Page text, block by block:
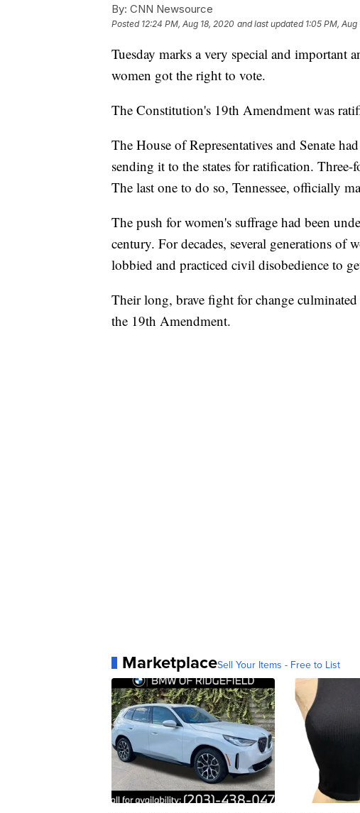
By: CNN Newsource
Posted 12:24 PM, Aug 18, 2020 and last updated 1:05 PM, Aug
Tuesday marks a very special and important
women got the right to vote.
The Constitution's 19th Amendment was
The House of Representatives and Senate
sending it to the states for ratification.
The last one to do so, Tennessee, officially
The push for women's suffrage had been
century. For decades, several generations of
lobbied and practiced civil disobedience to
Their long, brave fight for change
the 19th Amendment.
MarketplaceSell Your Items - Free to List